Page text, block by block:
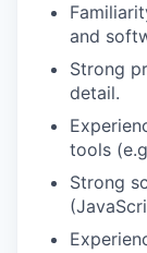
and
Strong
detail.
tools
Strong